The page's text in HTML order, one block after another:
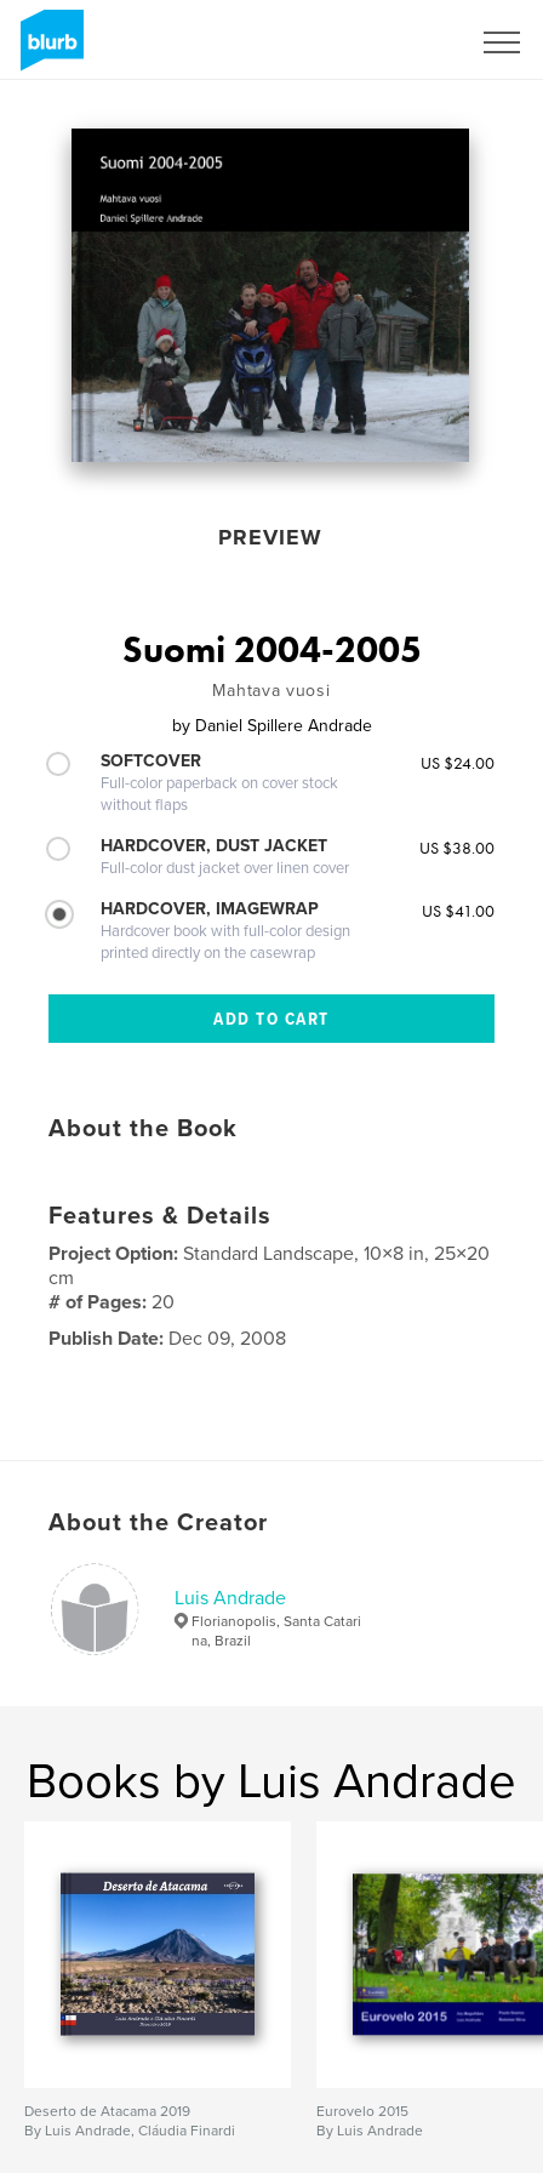
PREVIEW
Suomi 2004-2005
Mahtava vuosi
by Daniel Spillere Andrade
SOFTCOVER
Full-color paperback on cover stock
without flaps
US $24.00
HARDCOVER, DUST JACKET
Full-color dust jacket over linen cover
US $38.00
HARDCOVER, IMAGEWRAP
Hardcover book with full-color design
printed directly on the casewrap
US $41.00
About the Book
Features & Details
Project Option:Standard Landscape, 10×8 in, 25×20
cm
# of Pages:20
Publish Date: Dec 09, 2008
About the Creator
Luis Andrade
Florianopolis, Santa Catari
na, Brazil
Books by Luis Andrade
Deserto de Atacama 2019
By Luis Andrade, Cláudia Finardi
Eurovelo 2015
By Luis Andrade